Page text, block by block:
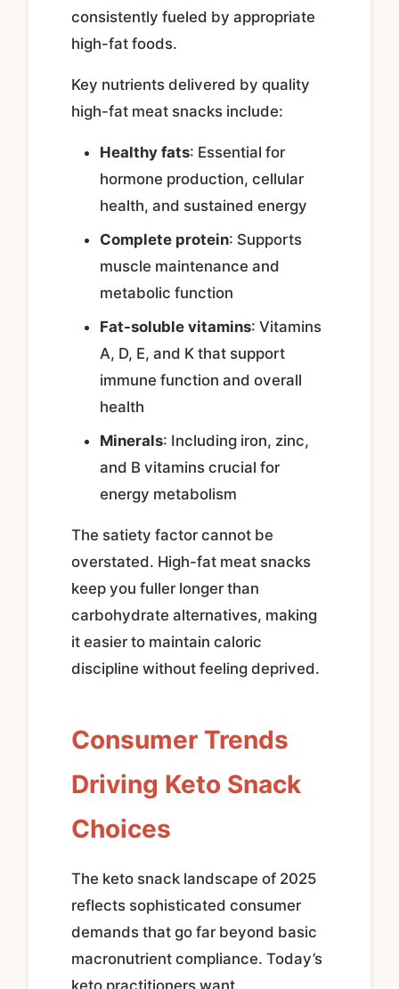
consistently fueled by appropriate
high-fat foods.
Key nutrients delivered by quality
high-fat meat snacks include:
Healthy fats: Essential for
hormone production, cellular
health, and sustained energy
Complete protein: Supports
muscle maintenance and
metabolic function
Fat-soluble vitamins: Vitamins
A, D, E, and K that support
immune function and overall
health
Minerals: Including iron, zinc,
and B vitamins crucial for
energy metabolism
The satiety factor cannot be
overstated. High-fat meat snacks
keep you fuller longer than
carbohydrate alternatives, making
it easier to maintain caloric
discipline without feeling deprived.
Consumer Trends
Driving Keto Snack
Choices
The keto snack landscape of 2025
reflects sophisticated consumer
demands that go far beyond basic
macronutrient compliance. Today’s
keto practitioners want